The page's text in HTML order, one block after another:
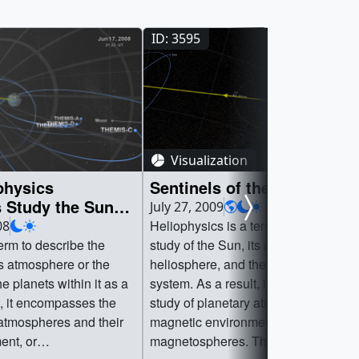
the Sun
to describe the
atmosphere or the
planets within it as a
it encompasses the
and their
or
ID: 3595
Visualization
Sentinels of the
July 27, 2009
Heliophysics is a term to describe
study of the Sun, its atmosphere or
heliosphere, and the planets within
system. As a result, it encompasses
study of planetary atmospheres and
magnetic environment, or
magnetospheres. These